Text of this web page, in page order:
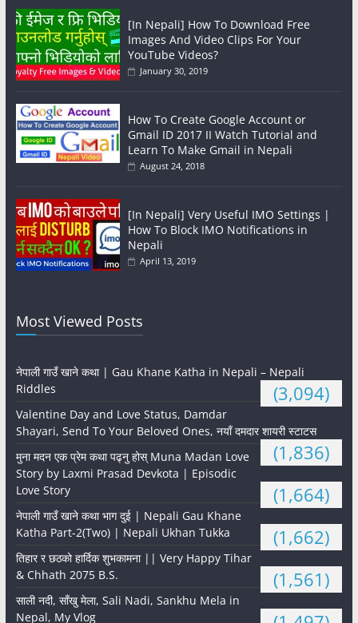
[In Nepali] How To Download Free
Images And Video Clips For Your
YouTube Videos?
January 30, 2019
How To Create Google Account or
Gmail ID 2017 II Watch Tutorial and
Learn To Make Gmail in Nepali
August 24, 2018
[In Nepali] Very Useful IMO Settings |
How To Block IMO Notifications in
Nepali
April 13, 2019
Most Viewed Posts
नेपाली गाउँ खाने कथा | Gau Khane Katha in Nepali – Nepali
Riddles
(3,094)
Valentine Day and Love Status, Damdar
Shayari, Send To Your Beloved Ones, नयाँ दमदार शायरी स्टाटस
(1,836)
मुना मदन एक प्रेम कथा पढ्नु होस् Muna Madan Love
Story by Laxmi Prasad Devkota | Episodic
Love Story
(1,664)
नेपाली गाउँ खाने कथा भाग दुई | Nepali Gau Khane
Katha Part-2(Two) | Nepali Ukhan Tukka
(1,662)
तिहार र छठको हार्दिक शुभकामना || Very Happy Tihar
& Chhath 2075 B.S.
(1,561)
साली नदी, साँखु मेला, Sali Nadi, Sankhu Mela in
Nepal, My Vlog